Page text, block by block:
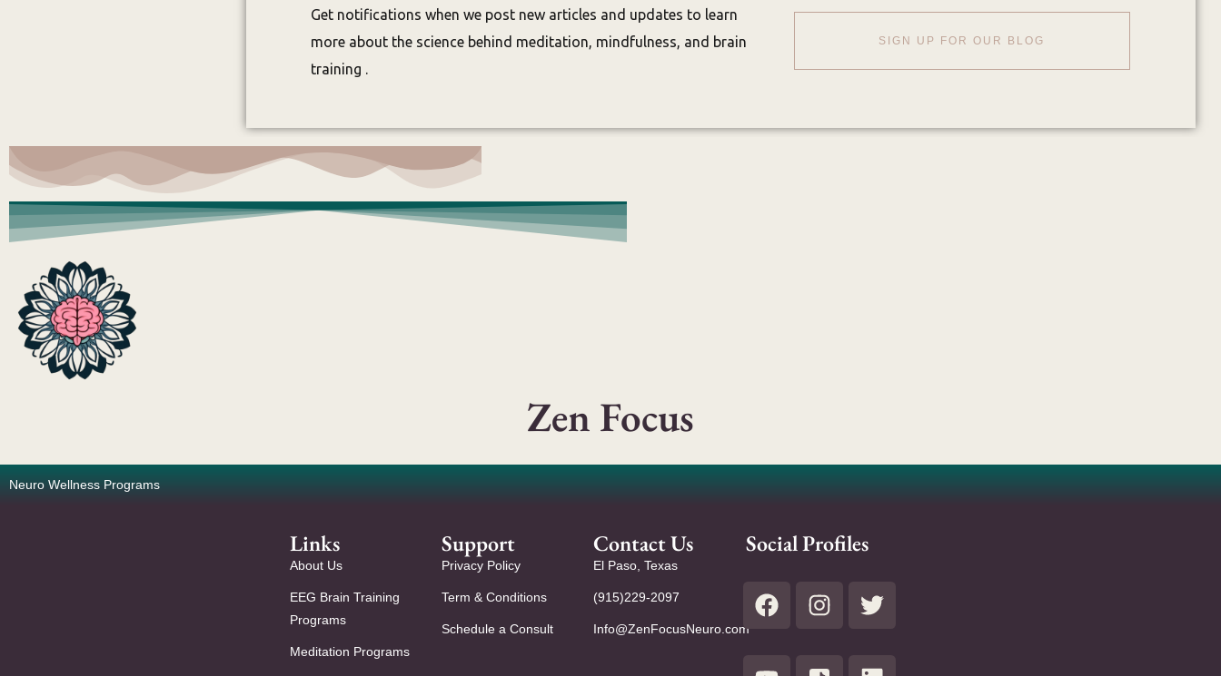
Get notifications when we post new articles and updates to learn
more about the science behind meditation, mindfulness, and brain
training .
SIGN UP FOR OUR BLOG
Zen Focus
Neuro Wellness Programs
Links
About Us
EEG Brain Training
Programs
Meditation Programs
Support
Privacy Policy
Term & Conditions
Schedule a Consult
Contact Us
El Paso, Texas
(915)229-2097
Info@ZenFocusNeuro.com
Social Profiles